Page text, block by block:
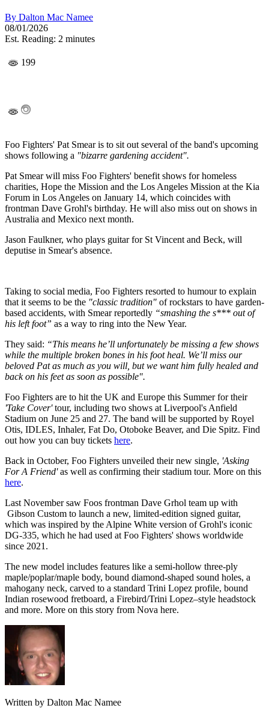
By Dalton Mac Namee
08/01/2026
Est. Reading: 2 minutes
199
Foo Fighters' Pat Smear is to sit out several of the band's upcoming
shows following a "bizarre gardening accident".
Pat Smear will miss Foo Fighters' benefit shows for homeless
charities, Hope the Mission and the Los Angeles Mission at the Kia
Forum in Los Angeles on January 14, which coincides with
frontman Dave Grohl's birthday. He will also miss out on shows in
Australia and Mexico next month.
Jason Faulkner, who plays guitar for St Vincent and Beck, will
deputise in Smear's absence.
Taking to social media, Foo Fighters resorted to humour to explain
that it seems to be the "classic tradition" of rockstars to have garden-
based accidents, with Smear reportedly “smashing the s*** out of
his left foot” as a way to ring into the New Year.
They said: “This means he’ll unfortunately be missing a few shows
while the multiple broken bones in his foot heal. We’ll miss our
beloved Pat as much as you will, but we want him fully healed and
back on his feet as soon as possible".
Foo Fighters are to hit the UK and Europe this Summer for their
'Take Cover'tour, including two shows at Liverpool's Anfield
Stadium on June 25 and 27. The band will be supported by Royel
Otis, IDLES, Inhaler, Fat Do, Otoboke Beaver, and Die Spitz. Find
out how you can buy tickets here.
Back in October, Foo Fighters unveiled their new single, 'Asking
For A Friend'as well as confirming their stadium tour. More on this
here.
Last November saw Foos frontman Dave Grhol team up with
Gibson Custom to launch a new, limited-edition signed guitar,
which was inspired by the Alpine White version of Grohl's iconic
DG-335, which he had used at Foo Fighters' shows worldwide
since 2021.
The new model includes features like a semi-hollow three-ply
maple/poplar/maple body, bound diamond-shaped sound holes, a
mahogany neck, carved to a standard Trini Lopez profile, bound
Indian rosewood fretboard, a Firebird/Trini Lopez–style headstock
and more. More on this story from Nova here.
Written by Dalton Mac Namee